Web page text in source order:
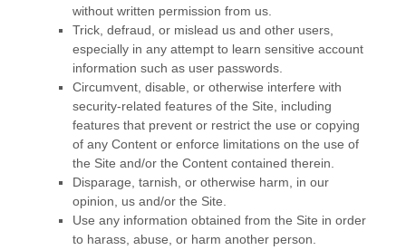
without written permission from us.
Trick, defraud, or mislead us and other users,
especially in any attempt to learn sensitive account
information such as user passwords.
Circumvent, disable, or otherwise interfere with
security-related features of the Site, including
features that prevent or restrict the use or copying
of any Content or enforce limitations on the use of
the Site and/or the Content contained therein.
Disparage, tarnish, or otherwise harm, in our
opinion, us and/or the Site.
Use any information obtained from the Site in order
to harass, abuse, or harm another person.